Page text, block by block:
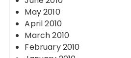
May 2010
April 2010
March 2010
February 2010